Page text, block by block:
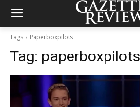
Tags Paperboxpilots
Tag: paperboxpilots